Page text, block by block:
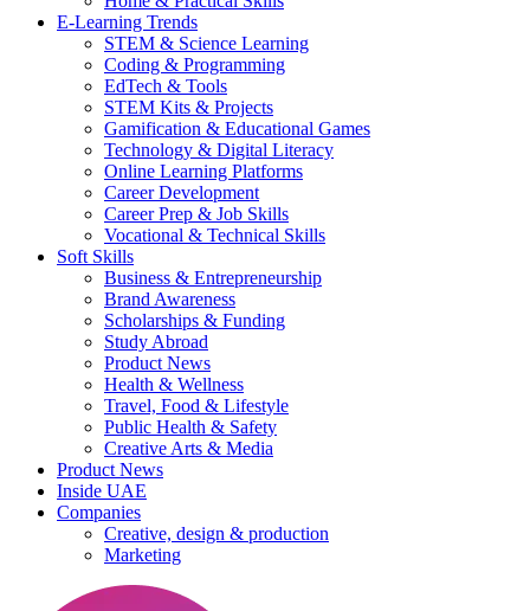
E-Learning Trends
STEM & Science Learning
Coding & Programming
EdTech & Tools
STEM Kits & Projects
Gamification & Educational Games
Technology & Digital Literacy
Online Learning Platforms
Career Development
Career Prep & Job Skills
Vocational & Technical Skills
Soft Skills
Business & Entrepreneurship
Brand Awareness
Scholarships & Funding
Study Abroad
Product News
Health & Wellness
Travel, Food & Lifestyle
Public Health & Safety
Creative Arts & Media
Product News
Inside UAE
Companies
Creative, design & production
Marketing